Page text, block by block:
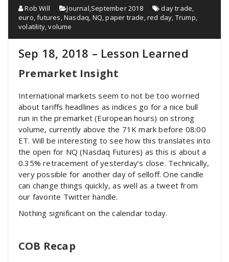
Rob Will Journal September 2018 day trade
euro ,futures ,Nasdaq NQ ,paper trade ,red day Trump
volatility ,volume
Sep 18, 2018 – Lesson Learned
Premarket Insight
International markets seem to not be too worried
about tariffs headlines as indices go for a nice bull
run in the premarket (European hours) on strong
volume, currently above the 71K mark before 08:00
ET. Will be interesting to see how this translates into
the open for NQ (Nasdaq Futures) as this is about a
0.35% retracement of yesterday’s close. Technically,
very possible for another day of selloff. One candle
can change things quickly, as well as a tweet from
our favorite Twitter handle.
Nothing significant on the calendar today.
COB Recap